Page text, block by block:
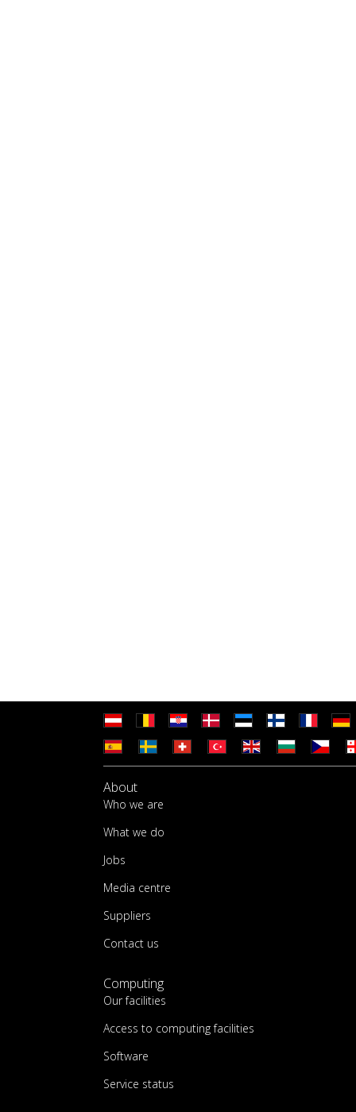
About
Who we are
What we do
Jobs
Media centre
Suppliers
Contact us
Computing
Our facilities
Access to computing facilities
Software
Service status